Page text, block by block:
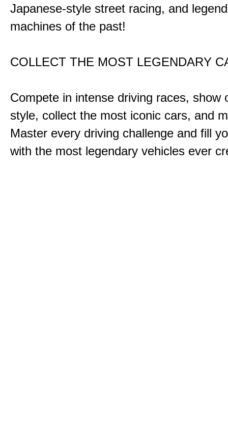
Japanese-style street racing, and
machines of the past!
COLLECT THE MOST LEGENDARY
Compete in intense driving races, show
style, collect the most iconic cars, and
Master every driving challenge and fill
with the most legendary vehicles ever